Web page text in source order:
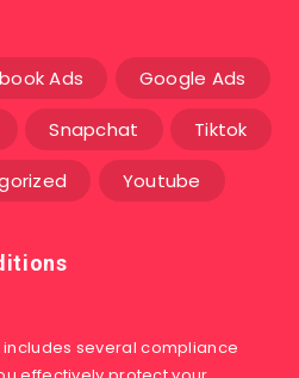
Ads Google Ads
Snapchat Tiktok
Youtube
includes several compliance